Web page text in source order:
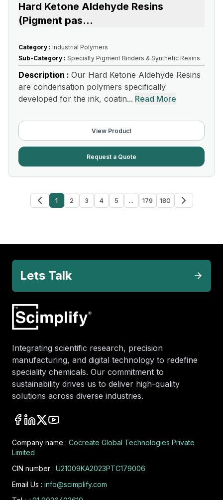
Hard Ketone Aldehyde Resins
(Pigment pas...
Category : Industrial Polymers
Sub-Category : Specialty Pigment Binders & Synthetic Resins
Description : Our Hard Ketone Aldehyde Resins
are condensation polymers specifically
developed for the ink, coatin... Read More
View Product
Request a Quote
1 2 3 4 5 ... 179 180
Lets Talk
Integrating scientific research, precision
manufacturing, and digital technology to redefine
speciality chemicals. Our commitment to
sustainability drives us to deliver high-quality
solutions across diverse industries.
Company name : Cocreate Global Technologies Private
Limited
CIN number : U21009KA2023PTC179006
Email Us : info@scimplify.com